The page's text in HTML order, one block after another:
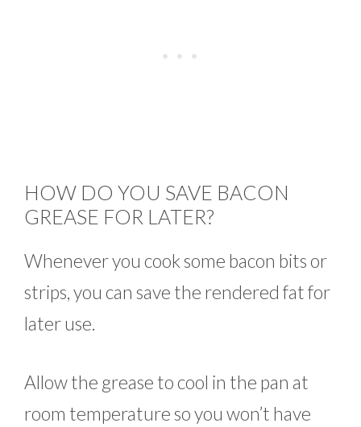
HOW DO YOU SAVE BACON
GREASE FOR LATER?
Whenever you cook some bacon bits or
strips, you can save the rendered fat for
later use.
Allow the grease to cool in the pan at
room temperature so you won’t have